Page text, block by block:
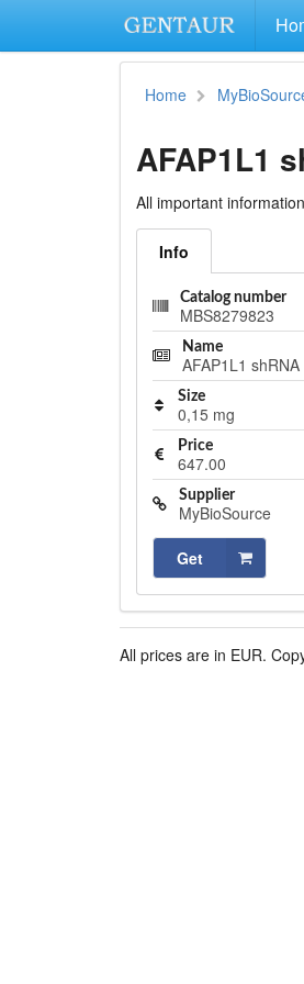
Home
AFAP1L1
All important
Info
Catalog number
MBS8279823
Name
AFAP1L1
Size
0,15 mg
Price
647.00
Supplier
MyBioSource
Get
All prices are in EUR.